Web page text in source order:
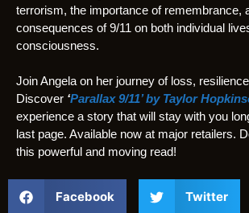
terrorism, the importance of remembrance,
consequences of 9/11 on both individual
consciousness.
Join Angela on her journey of loss,
Discover ‘Parallax 9/11’ by Taylor
experience a story that will stay with you
last page. Available now at major retailers.
this powerful and moving read!
Facebook Twitter